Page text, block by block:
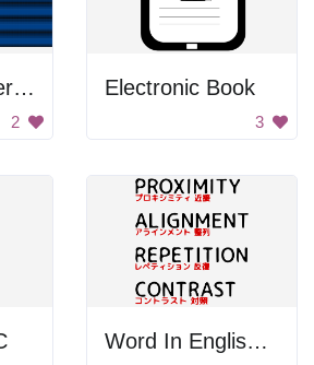
Technical Letters And Signs
2
Electronic Book
3
Word In English And Chinese